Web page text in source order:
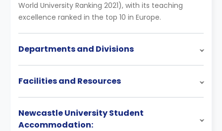
World University Ranking 2021), with its teaching
excellence ranked in the top 10 in Europe.
Departments and Divisions
Facilities and Resources
Newcastle University Student
Accommodation: